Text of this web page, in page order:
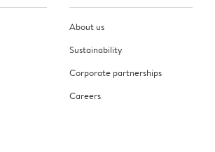
About us
Sustainability
Corporate partnerships
Careers